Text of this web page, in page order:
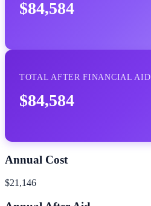
$84,584
TOTAL AFTER FINANCIAL AID
$84,584
Annual Cost
$21,146